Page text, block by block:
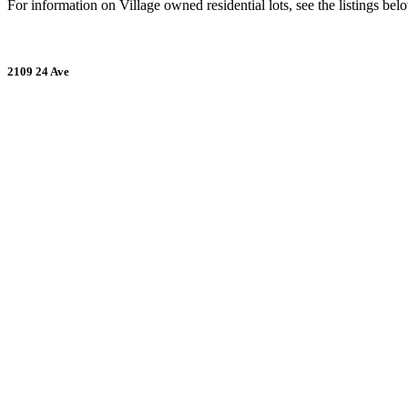
For information on Village owned residential lots, see the listings
2109 24 Ave